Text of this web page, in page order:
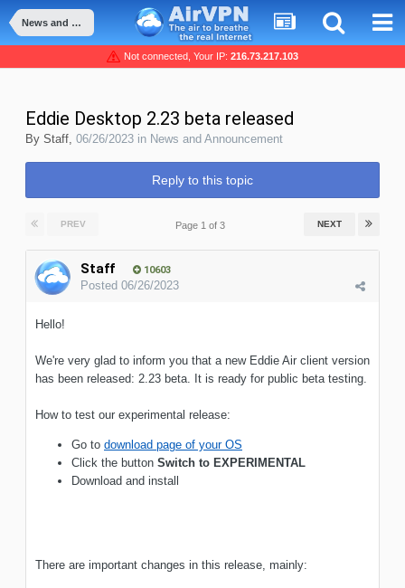
News and Announcement
Not connected, Your IP: 216.73.217.103
Eddie Desktop 2.23 beta released
By Staff, 06/26/2023 in News and Announcement
Reply to this topic
PREV NEXT
Page 1 of 3
Staff 10603
Posted 06/26/2023
Hello!
We're very glad to inform you that a new Eddie Air client version
has been released: 2.23 beta. It is ready for public beta testing.
How to test our experimental release:
Go to download page of your OS
Click the button Switch to EXPERIMENTAL
Download and install
There are important changes in this release, mainly: